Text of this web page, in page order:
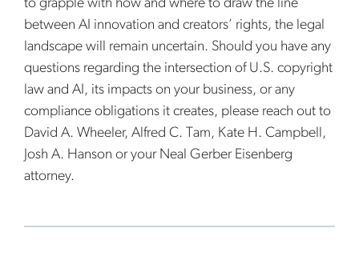
to grapple with how and where to draw the line
between AI innovation and creators’ rights, the legal
landscape will remain uncertain. Should you have any
questions regarding the intersection of U.S. copyright
law and AI, its impacts on your business, or any
compliance obligations it creates, please reach out to
David A. Wheeler, Alfred C. Tam, Kate H. Campbell,
Josh A. Hanson or your Neal Gerber Eisenberg
attorney.